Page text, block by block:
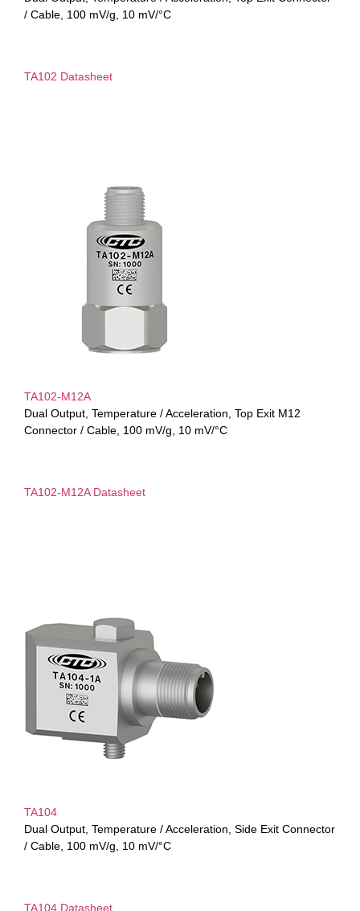
/ Cable, 100 mV/g, 10 mV/°C
TA102 Datasheet
TA102-M12A
Dual Output, Temperature / Acceleration, Top Exit M12
Connector / Cable, 100 mV/g, 10 mV/°C
TA102-M12A Datasheet
TA104
Dual Output, Temperature / Acceleration, Side Exit Connector
/ Cable, 100 mV/g, 10 mV/°C
TA104 Datasheet